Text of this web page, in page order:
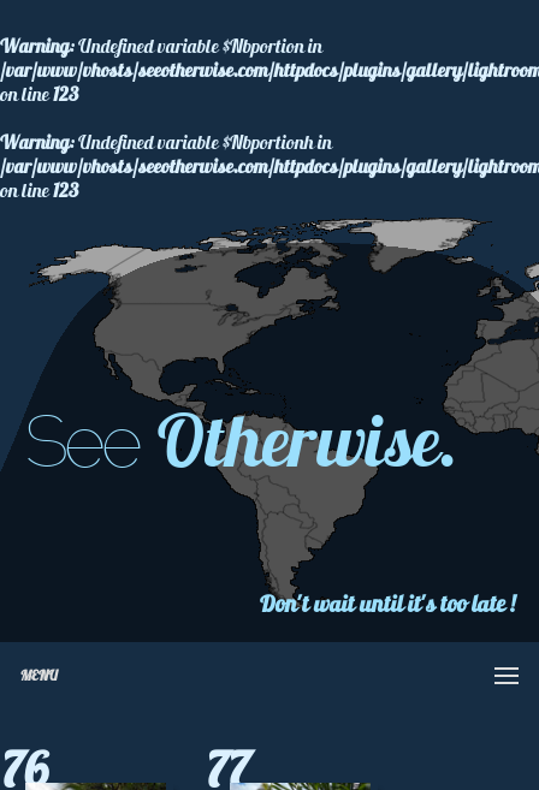
Warning: Undefined variable $Nbportion in
/var/www/vhosts/seeotherwise.com/httpdocs/plugins/gallery/
on line123
Warning: Undefined variable $Nbportionh in
/var/www/vhosts/seeotherwise.com/httpdocs/plugins/gallery/
on line123
See Otherwise.
Don't wait until it's too late !
MENU
76 77